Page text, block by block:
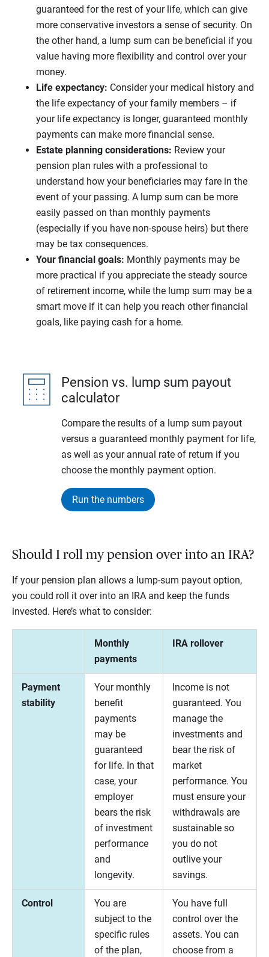
guaranteed for the rest of your life, which can give
more conservative investors a sense of security. On
the other hand, a lump sum can be beneficial if you
value having more flexibility and control over your
money.
Life expectancy: Consider your medical history and
the life expectancy of your family members – if
your life expectancy is longer, guaranteed monthly
payments can make more financial sense.
Estate planning considerations: Review your
pension plan rules with a professional to
understand how your beneficiaries may fare in the
event of your passing. A lump sum can be more
easily passed on than monthly payments
(especially if you have non-spouse heirs) but there
may be tax consequences.
Your financial goals: Monthly payments may be
more practical if you appreciate the steady source
of retirement income, while the lump sum may be a
smart move if it can help you reach other financial
goals, like paying cash for a home.
Pension vs. lump sum payout
calculator
Compare the results of a lump sum payout
versus a guaranteed monthly payment for life,
as well as your annual rate of return if you
choose the monthly payment option.
Run the numbers
Should I roll my pension over into an IRA?
If your pension plan allows a lump-sum payout option,
you could roll it over into an IRA and keep the funds
invested. Here’s what to consider:
Monthly
payments
IRA rollover
Payment
stability
Your monthly
benefit
payments
may be
guaranteed
for life. In that
case, your
employer
bears the risk
of investment
performance
and
longevity.
Income is not
guaranteed. You
manage the
investments and
bear the risk of
market
performance. You
must ensure your
withdrawals are
sustainable so
you do not
outlive your
savings.
Control
You are
subject to the
specific rules
of the plan,
You have full
control over the
assets. You can
choose from a